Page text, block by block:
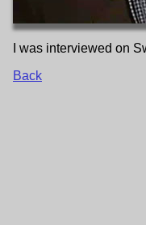
I was interviewed on
Back